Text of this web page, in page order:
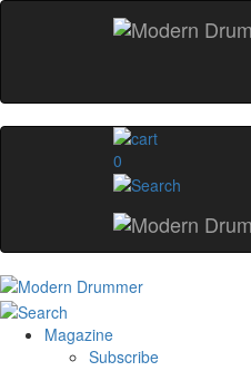
0
Magazine
Subscribe